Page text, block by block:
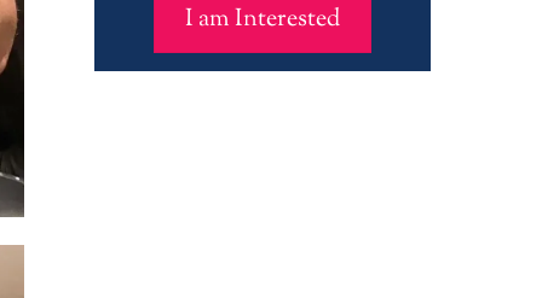
I am Interested